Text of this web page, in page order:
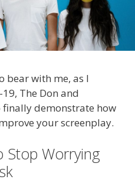
bear with me, as I
The Don and
finally demonstrate how
your screenplay.
Stop Worrying